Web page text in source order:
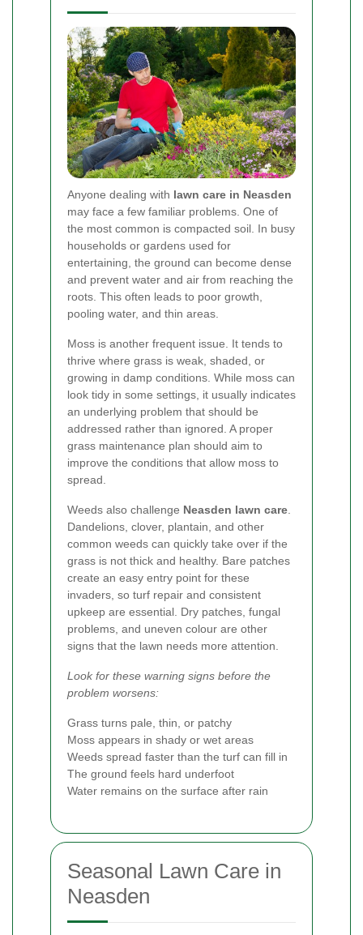
Anyone dealing with lawn care in Neasden
may face a few familiar problems. One of
the most common is compacted soil. In busy
households or gardens used for
entertaining, the ground can become dense
and prevent water and air from reaching the
roots. This often leads to poor growth,
pooling water, and thin areas.
Moss is another frequent issue. It tends to
thrive where grass is weak, shaded, or
growing in damp conditions. While moss can
look tidy in some settings, it usually indicates
an underlying problem that should be
addressed rather than ignored. A proper
grass maintenance plan should aim to
improve the conditions that allow moss to
spread.
Weeds also challenge Neasden lawn care.
Dandelions, clover, plantain, and other
common weeds can quickly take over if the
grass is not thick and healthy. Bare patches
create an easy entry point for these
invaders, so turf repair and consistent
upkeep are essential. Dry patches, fungal
problems, and uneven colour are other
signs that the lawn needs more attention.
Look for these warning signs before the
problem worsens:
Grass turns pale, thin, or patchy
Moss appears in shady or wet areas
Weeds spread faster than the turf can fill in
The ground feels hard underfoot
Water remains on the surface after rain
Seasonal Lawn Care in
Neasden